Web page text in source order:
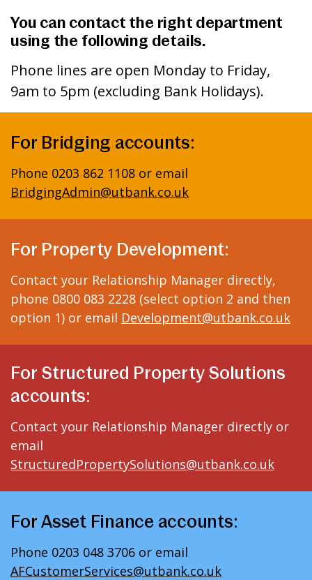
You can contact the right department
using the following details.
Phone lines are open Monday to Friday,
9am to 5pm (excluding Bank Holidays).
For Bridging accounts:
Phone 0203 862 1108 or email
BridgingAdmin@utbank.co.uk
For Property Development:
Contact your Relationship Manager directly,
phone 0800 083 2228 (select option 2 and then
option 1) or email Development@utbank.co.uk
For Structured Property Solutions
accounts:
Contact your Relationship Manager directly or
email
StructuredPropertySolutions@utbank.co.uk
For Asset Finance accounts:
Phone 0203 048 3706 or email
AFCustomerServices@utbank.co.uk